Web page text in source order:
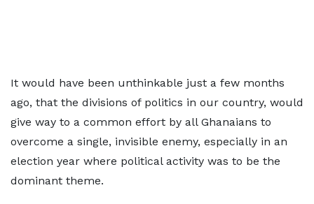
It would have been unthinkable just a few months
ago, that the divisions of politics in our country, would
give way to a common effort by all Ghanaians to
overcome a single, invisible enemy, especially in an
election year where political activity was to be the
dominant theme.